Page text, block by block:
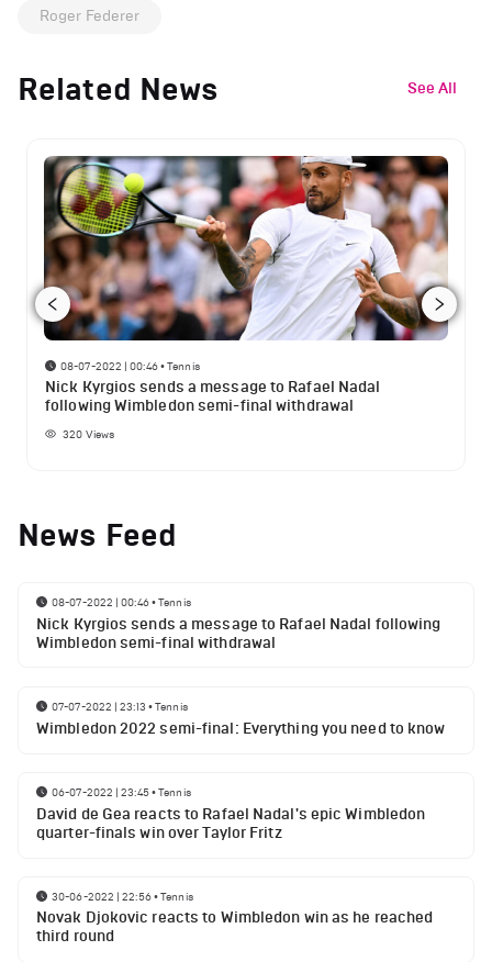
Roger Federer
Related News See All
08-07-2022 | 00:46•Tennis
Nick Kyrgios sends a message to Rafael Nadal
following Wimbledon semi-final withdrawal
320 Views
News Feed
08-07-2022 | 00:46•Tennis
Nick Kyrgios sends a message to Rafael Nadal following
Wimbledon semi-final withdrawal
07-07-2022 | 23:13 •Tennis
Wimbledon 2022 semi-final: Everything you need to know
06-07-2022 | 23:45•Tennis
David de Gea reacts to Rafael Nadal's epic Wimbledon
quarter-finals win over Taylor Fritz
30-06-2022 | 22:56•Tennis
Novak Djokovic reacts to Wimbledon win as he reached
third round